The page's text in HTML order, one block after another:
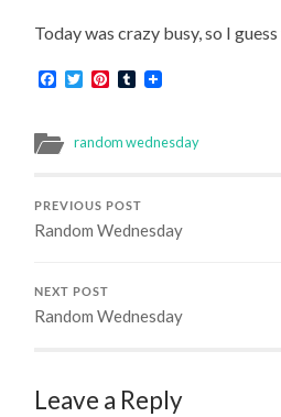
Today was crazy busy, so I
Facebook
TwitterPinterest
Tumblr
random wednesday
PREVIOUS POST
Random Wednesday
NEXT POST
Random Wednesday
Leave a Reply